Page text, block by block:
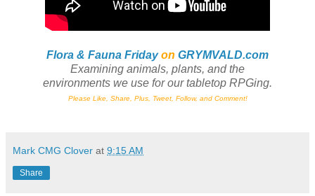
Flora & Fauna Fridayon GRYMVALD.com
Examining animals, plants, and the
environments we use for our tabletop RPGing.
Please Like, Share, Plus, Tweet, Follow, and Comment!
Mark CMG Clover at 9:15 AM
Share